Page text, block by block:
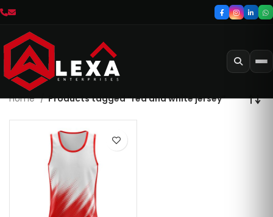
Home Products tagged “red and white jersey”